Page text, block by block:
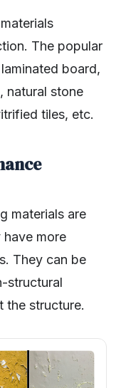
The popular
board,
natural stone
tiles, etc.
materials are
have more
They can be
structural
the structure.